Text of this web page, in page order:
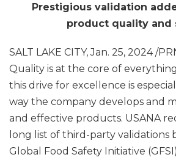
Prestigious validation
product quality and
SALT LAKE CITY,Jan. 25, 2024/
Quality is at the core of
this drive for excellence is
way the company develops and
and effective products. USANA
long list of third-party validations
Global Food Safety Initiative